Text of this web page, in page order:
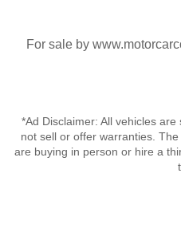
For sale by
*Ad Disclaimer: All vehicles
not sell or offer warranties.
are buying in person or hire a